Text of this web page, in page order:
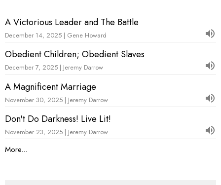
A Victorious Leader and The Battle
December 14, 2025 | Gene Howard
Obedient Children; Obedient Slaves
December 7, 2025 | Jeremy Darrow
A Magnificent Marriage
November 30, 2025 | Jeremy Darrow
Don't Do Darkness! Live Lit!
November 23, 2025 | Jeremy Darrow
More...